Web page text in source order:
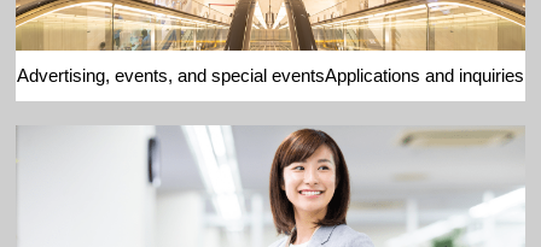
Advertising, events, and special eventsApplications and inquiries